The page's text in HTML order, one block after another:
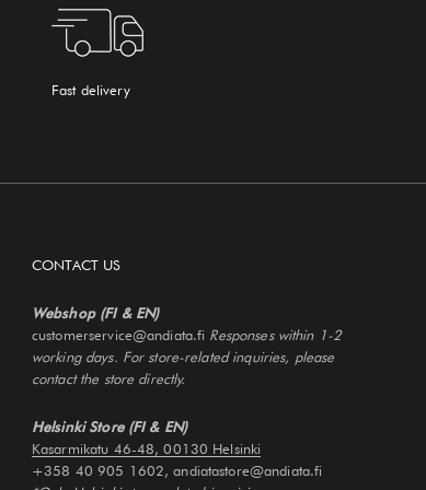
Fast delivery
CONTACT US
Webshop (FI & EN)
customerservice@andiata.fi Responses within 1-2
working days. For store-related inquiries, please
contact the store directly.
Helsinki Store (FI & EN)
Kasarmikatu 46-48, 00130 Helsinki
+358 40 905 1602, andiatastore@andiata.fi